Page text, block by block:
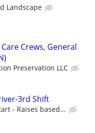
Landscape
Crews, General
Preservation LLC
3rd Shift
- Raises based...